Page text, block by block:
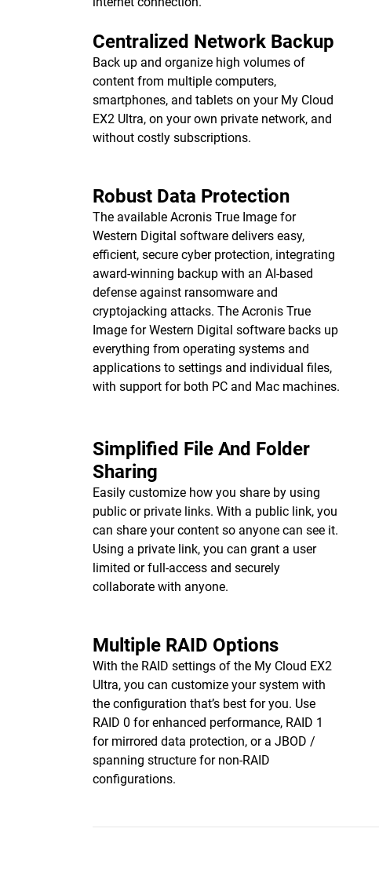
Centralized Network Backup
Back up and organize high volumes of
content from multiple computers,
smartphones, and tablets on your My Cloud
EX2 Ultra, on your own private network, and
without costly subscriptions.
Robust Data Protection
The available Acronis True Image for
Western Digital software delivers easy,
efficient, secure cyber protection, integrating
award-winning backup with an AI-based
defense against ransomware and
cryptojacking attacks. The Acronis True
Image for Western Digital software backs up
everything from operating systems and
applications to settings and individual files,
with support for both PC and Mac machines.
Simplified File And Folder
Sharing
Easily customize how you share by using
public or private links. With a public link, you
can share your content so anyone can see it.
Using a private link, you can grant a user
limited or full-access and securely
collaborate with anyone.
Multiple RAID Options
With the RAID settings of the My Cloud EX2
Ultra, you can customize your system with
the configuration that’s best for you. Use
RAID 0 for enhanced performance, RAID 1
for mirrored data protection, or a JBOD /
spanning structure for non-RAID
configurations.